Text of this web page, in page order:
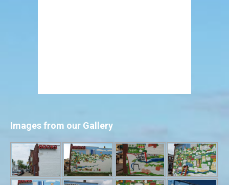
Images from our Gallery